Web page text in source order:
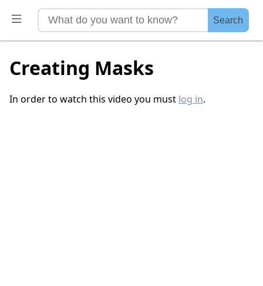
Search
Creating Masks
In order to watch this video you must log in.